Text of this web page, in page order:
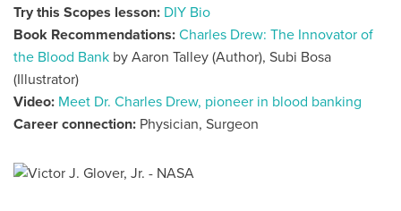
Try this Scopes lesson: DIY Bio
Book Recommendations: Charles Drew: The Innovator of
the Blood Bank by Aaron Talley (Author), Subi Bosa
(Illustrator)
Video: Meet Dr. Charles Drew, pioneer in blood banking
Career connection: Physician, Surgeon